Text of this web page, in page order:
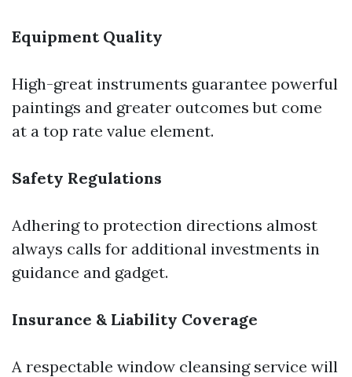
Equipment Quality
High-great instruments guarantee powerful
paintings and greater outcomes but come
at a top rate value element.
Safety Regulations
Adhering to protection directions almost
always calls for additional investments in
guidance and gadget.
Insurance & Liability Coverage
A respectable window cleansing service will